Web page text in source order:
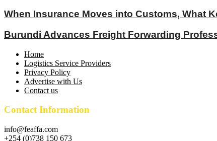
When Insurance Moves into Customs, What
Burundi Advances Freight Forwarding
Home
Logistics Service Providers
Privacy Policy
Advertise with Us
Contact us
Contact Information
info@feaffa.com
+254 (0)738 150 673